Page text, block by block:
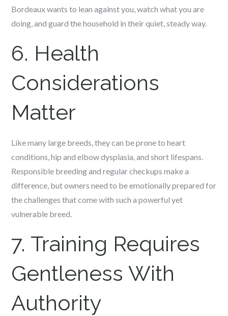
Bordeaux wants to lean against you, watch what you are
doing, and guard the household in their quiet, steady way.
6. Health
Considerations
Matter
Like many large breeds, they can be prone to heart
conditions, hip and elbow dysplasia, and short lifespans.
Responsible breeding and regular checkups make a
difference, but owners need to be emotionally prepared for
the challenges that come with such a powerful yet
vulnerable breed.
7. Training Requires
Gentleness With
Authority